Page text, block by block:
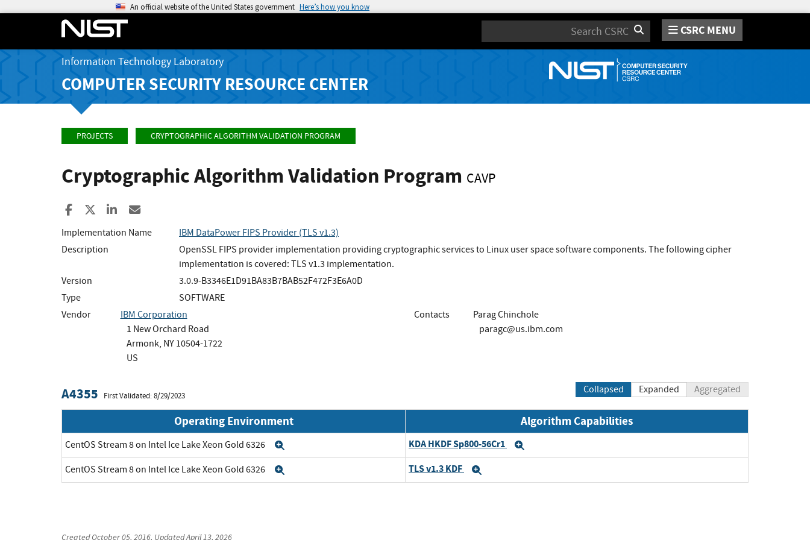
An official website of the United States government Here’s how you know
Search CSRC MENU
Information Technology Laboratory
COMPUTER SECURITY RESOURCE CENTER
PROJECTS CRYPTOGRAPHIC ALGORITHM VALIDATION PROGRAM
Cryptographic Algorithm Validation Program CAVP
Share to Facebook
Share to XShare to LinkedIn
Implementation Name
IBM DataPower FIPS Provider (TLS v1.3)
Description
OpenSSL FIPS provider implementation providing cryptographic services to Linux user space software components. The following cipher
implementation is covered: TLS v1.3 implementation.
Version
3.0.9-B3346E1D91BA83B7BAB52F472F3E6A0D
Type
SOFTWARE
Vendor
IBM Corporation
1 New Orchard Road
Armonk, NY 10504-1722
US
Contacts
Parag Chinchole
paragc@us.ibm.com
A4355 First Validated: 8/29/2023
Collapsed Expanded Aggregated
Operating Environment Algorithm Capabilities
CentOS Stream 8 on Intel Ice Lake Xeon Gold 6326 KDA HKDF Sp800-56Cr1
CentOS Stream 8 on Intel Ice Lake Xeon Gold 6326 TLS v1.3 KDF
CreatedOctober 05, 2016, UpdatedApril 13, 2026